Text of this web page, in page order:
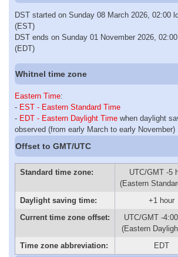
DST started on Sunday 08 March 2026, 02:00
(EST)
DST ends on Sunday 01 November 2026,
(EDT)
Whitnel time zone
Eastern Time:
- EST - Eastern Standard Time
- EDT - Eastern Daylight Time when daylight
observed (from early March to early November)
Offset to GMT/UTC
Standard time zone:
UTC/GMT -5
(Eastern
Daylight saving time:
+1 hour
Current time zone offset:
UTC/GMT -
(Eastern
Time zone abbreviation:
EDT